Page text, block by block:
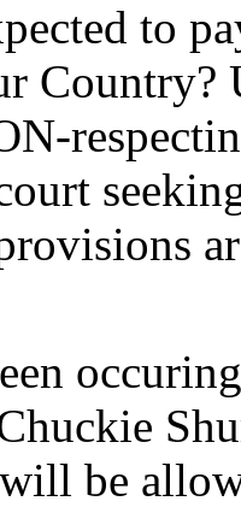
to
Country?
be